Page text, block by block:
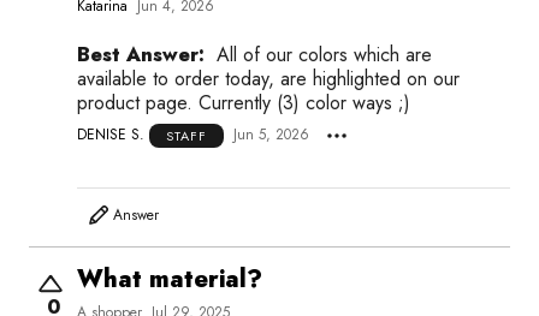
Katarina Jun 4, 2026
Best Answer: All of our colors which are
available to order today, are highlighted on our
product page. Currently (3) color ways ;)
DENISE S. STAFF Jun 5, 2026
Answer
0
What material?